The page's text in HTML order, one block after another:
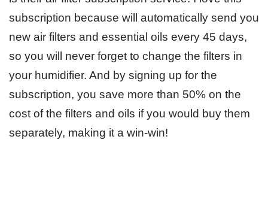
subscription because will automatically send you
new air filters and essential oils every 45 days,
so you will never forget to change the filters in
your humidifier. And by signing up for the
subscription, you save more than 50% on the
cost of the filters and oils if you would buy them
separately, making it a win-win!